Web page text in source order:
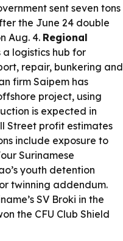
sent seven tons
the June 24 double
Aug. 4. Regional
a logistics hub for
repair, bunkering and
firm Saipem has
project, using
is expected in
Street profit estimates
include exposure to
Surinamese
youth detention
twinning addendum.
SV Broki in the
the CFU Club Shield